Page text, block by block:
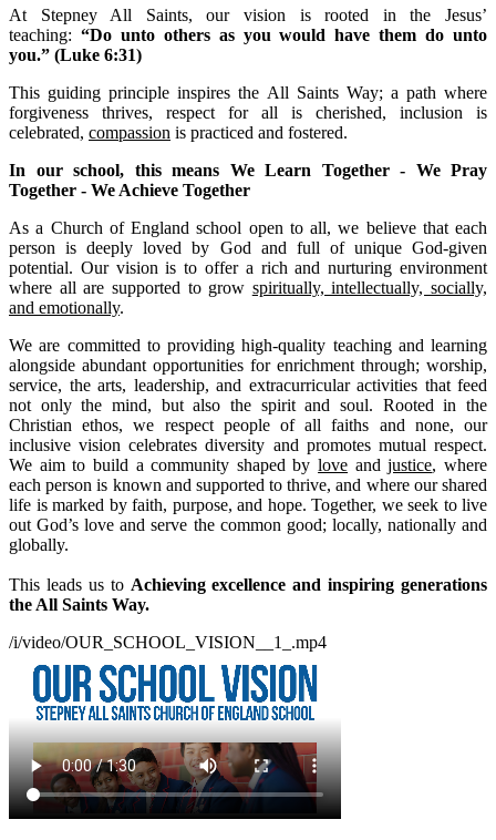
At Stepney All Saints, our vision is rooted in the Jesus’
teaching: “Do unto others as you would have them do unto
you.” (Luke 6:31)
This guiding principle inspires the All Saints Way; a path where
forgiveness thrives, respect for all is cherished, inclusion is
celebrated, compassion is practiced and fostered.
In our school, this means We Learn Together - We Pray
Together - We Achieve Together
As a Church of England school open to all, we believe that each
person is deeply loved by God and full of unique God-given
potential. Our vision is to offer a rich and nurturing environment
where all are supported to grow spiritually, intellectually, socially,
and emotionally.
We are committed to providing high-quality teaching and learning
alongside abundant opportunities for enrichment through; worship,
service, the arts, leadership, and extracurricular activities that feed
not only the mind, but also the spirit and soul. Rooted in the
Christian ethos, we respect people of all faiths and none, our
inclusive vision celebrates diversity and promotes mutual respect.
We aim to build a community shaped bylove andjustice, where
each person is known and supported to thrive, and where our shared
life is marked by faith, purpose, and hope. Together, we seek to live
out God’s love and serve the common good; locally, nationally and
globally.
This leads us to Achieving excellence and inspiring generations
the All Saints Way.
/i/video/OUR_SCHOOL_VISION__1_.mp4